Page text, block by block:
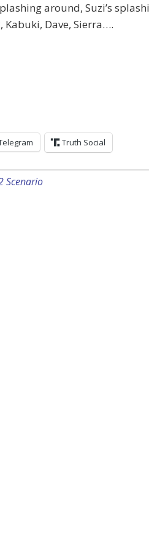
around, Suzi’s
Kabuki, Dave, Sierra….
Truth Social
Scenario